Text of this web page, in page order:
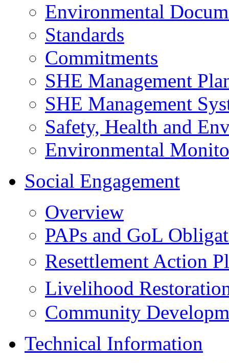
Environmental
Standards
Commitments
SHE Management
SHE Management
Safety, Health and
Environmental
Social Engagement
Overview
PAPs and GoL
Resettlement Action
Livelihood
Community
Technical Information